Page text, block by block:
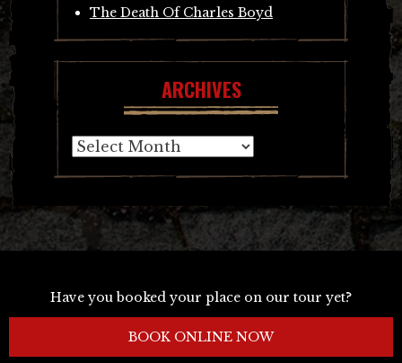
The Death Of Charles Boyd
ARCHIVES
Archives
Have you booked your place on our tour yet?
BOOK ONLINE NOW